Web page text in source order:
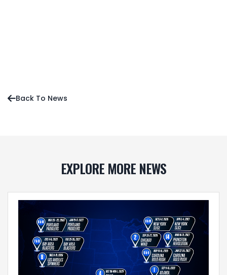
Back To News
EXPLORE MORE NEWS